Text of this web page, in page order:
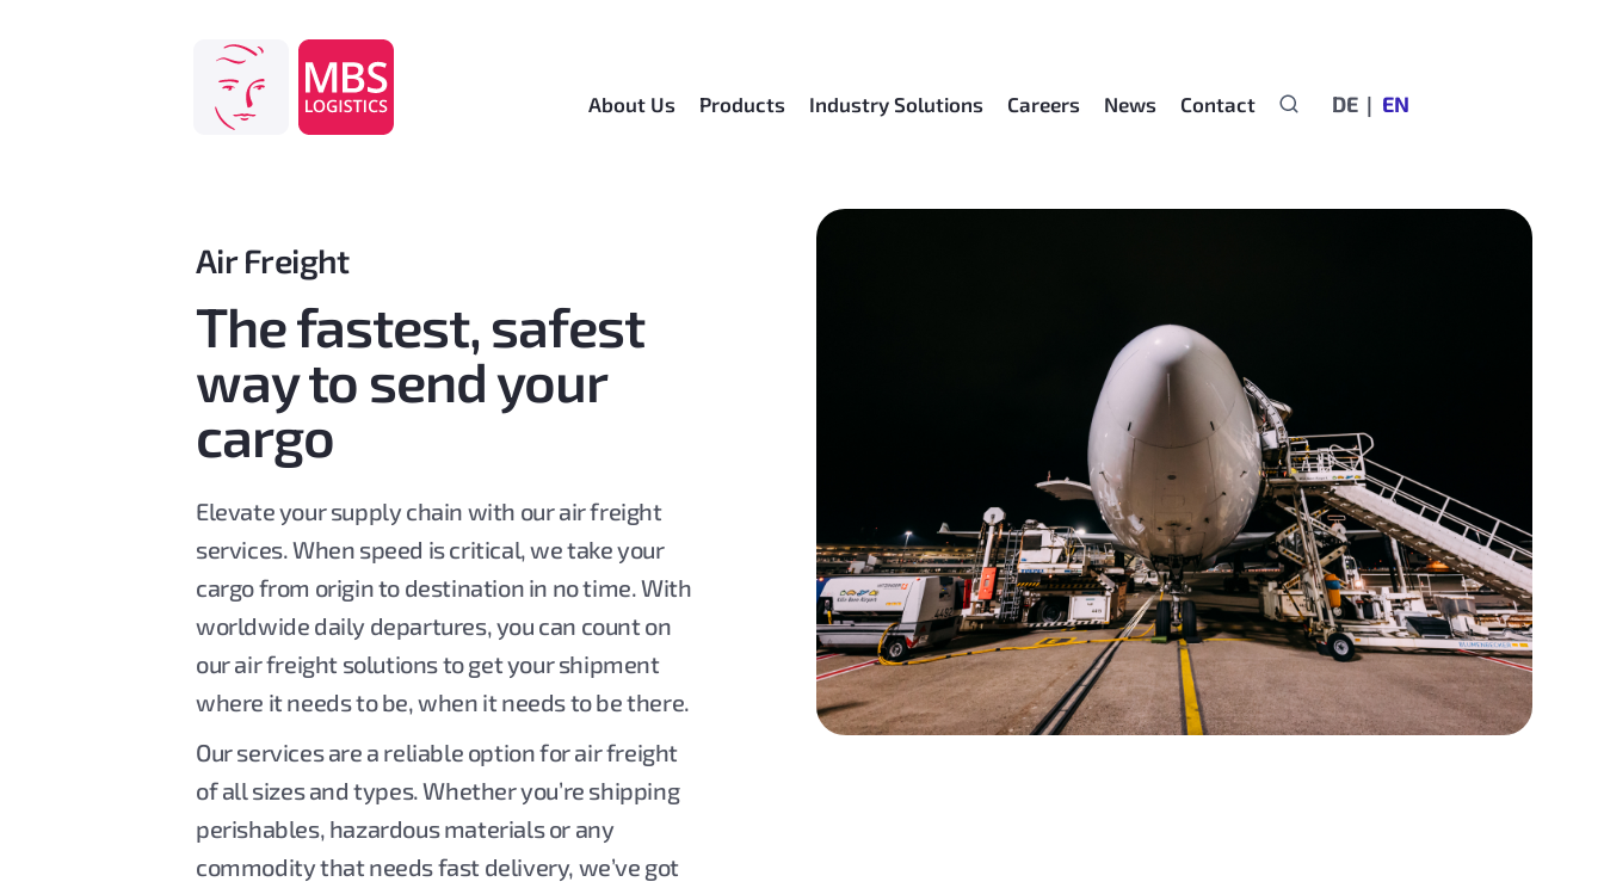
About Us Products Industry Solutions Careers News Contact DE EN
Air Freight
The fastest, safest
way to send your
cargo
Elevate your supply chain with our air freight
services. When speed is critical, we take your
cargo from origin to destination in no time. With
worldwide daily departures, you can count on
our air freight solutions to get your shipment
where it needs to be, when it needs to be there.
Our services are a reliable option for air freight
of all sizes and types. Whether you’re shipping
perishables, hazardous materials or any
commodity that needs fast delivery, we’ve got